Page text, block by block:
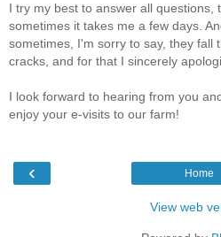
I try my best to answer all questions,
sometimes it takes me a few days.
sometimes, I'm sorry to say, they fall
cracks, and for that I sincerely
I look forward to hearing from you
enjoy your e-visits to our farm!
‹ Home
View web